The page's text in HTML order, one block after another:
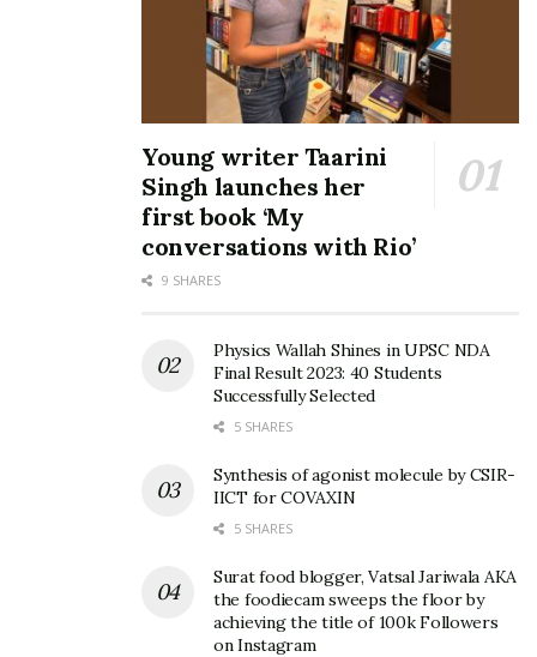
Young writer Taarini
Singh launches her
first book ‘My
conversations with Rio’
9 SHARES
Physics Wallah Shines in UPSC NDA
Final Result 2023: 40 Students
Successfully Selected
5 SHARES
Synthesis of agonist molecule by CSIR-
IICT for COVAXIN
5 SHARES
Surat food blogger, Vatsal Jariwala AKA
the foodiecam sweeps the floor by
achieving the title of 100k Followers
on Instagram